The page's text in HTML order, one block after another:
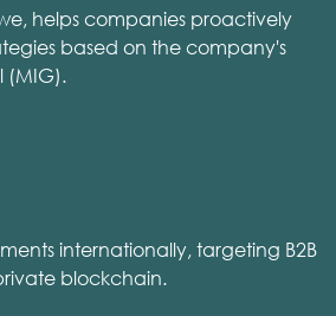
helps companies proactively
based on the company's
(MIG).
internationally, targeting B2B
blockchain.